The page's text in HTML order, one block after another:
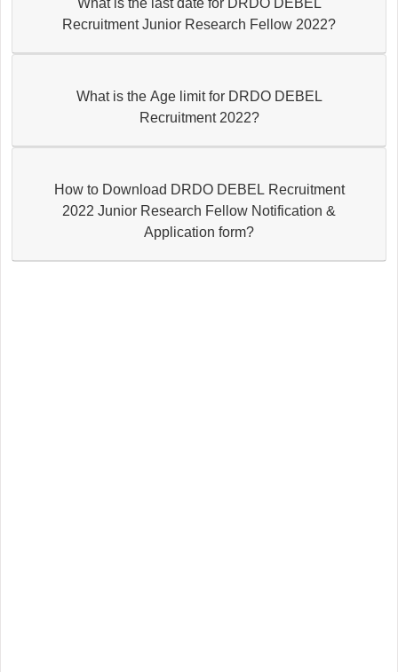
Recruitment Junior Research Fellow 2022?
What is the Age limit for DRDO DEBEL
Recruitment 2022?
How to Download DRDO DEBEL Recruitment
2022 Junior Research Fellow Notification &
Application form?